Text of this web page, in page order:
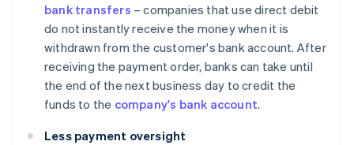
bank transfers – companies that use direct debit
do not instantly receive the money when it is
withdrawn from the customer's bank account. After
receiving the payment order, banks can take until
the end of the next business day to credit the
funds to the company's bank account.
Less payment oversight